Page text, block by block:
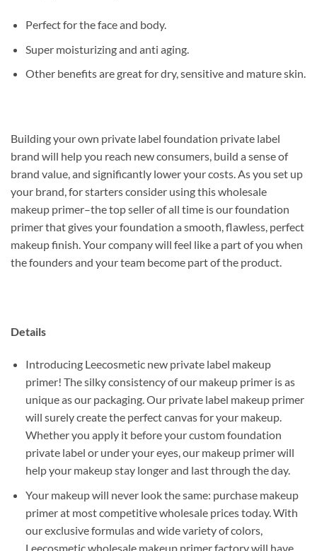
Perfect for the face and body.
Super moisturizing and anti aging.
Other benefits are great for dry, sensitive and mature skin.
Building your own private label foundation private label
brand will help you reach new consumers, build a sense of
brand value, and significantly lower your costs. As you set up
your brand, for starters consider using this wholesale
makeup primer–the top seller of all time is our foundation
primer that gives your foundation a smooth, flawless, perfect
makeup finish. Your company will feel like a part of you when
the founders and your team become part of the product.
Details
Introducing Leecosmetic new private label makeup
primer! The silky consistency of our makeup primer is as
unique as our packaging. Our private label makeup primer
will surely create the perfect canvas for your makeup.
Whether you apply it before your custom foundation
private label or under your eyes, our makeup primer will
help your makeup stay longer and last through the day.
Your makeup will never look the same: purchase makeup
primer at most competitive wholesale prices today. With
our exclusive formulas and wide variety of colors,
Leecosmetic wholesale makeup primer factory will have